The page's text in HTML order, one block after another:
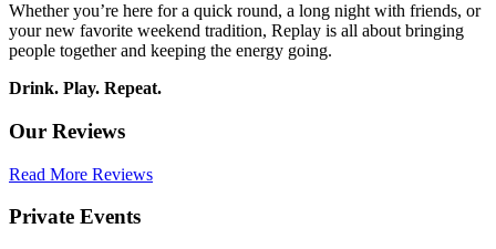
Whether you’re here for a quick round, a long night with friends, or
your new favorite weekend tradition, Replay is all about bringing
people together and keeping the energy going.
Drink. Play. Repeat.
Our Reviews
Read More Reviews
Private Events